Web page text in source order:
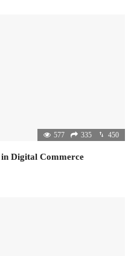
577 335 450
Digital Commerce